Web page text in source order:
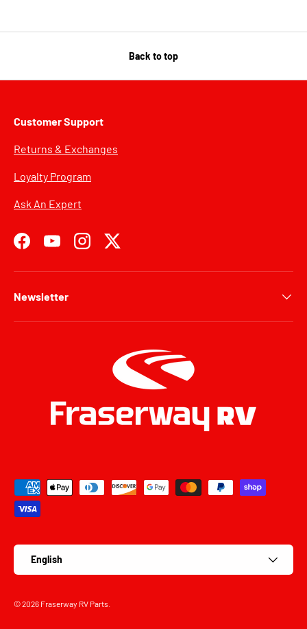
Back to top
Customer Support
Returns & Exchanges
Loyalty Program
Ask An Expert
FacebookYouTubeInstagramTwitter
Newsletter
Payment methods accepted
English
© 2026 Fraserway RV Parts